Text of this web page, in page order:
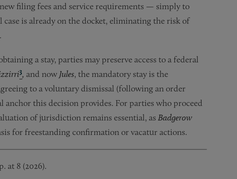
filing fees and service requirements — simply to
is already on the docket, eliminating the risk of
a stay, parties may preserve access to a federal
3, and now Jules, the mandatory stay is the
to a voluntary dismissal (following an order
this decision provides. For parties who proceed
of jurisdiction remains essential, as Badgerow
for freestanding confirmation or vacatur actions.
at 8 (2026).